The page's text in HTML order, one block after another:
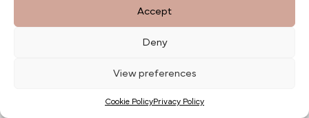
Accept
Deny
View preferences
Cookie PolicyPrivacy Policy